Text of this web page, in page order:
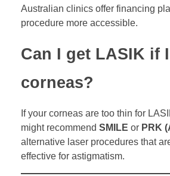
Australian clinics offer financing
procedure more accessible.
Can I get LASIK if
corneas?
If your corneas are too thin for
might recommend SMILE or PRK
alternative laser procedures that
effective for astigmatism.